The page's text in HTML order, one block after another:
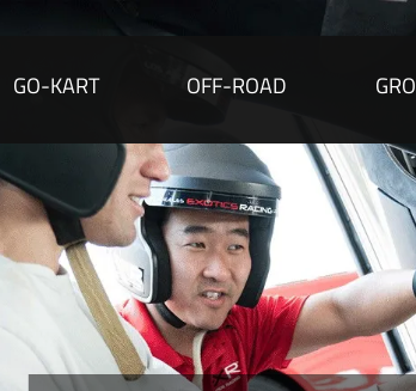
GO-KART OFF-ROAD